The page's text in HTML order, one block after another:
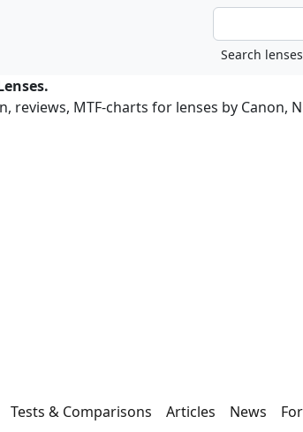
reviews, MTF-charts for lenses by Canon,
Tests & Comparisons Articles News